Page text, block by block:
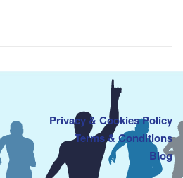
Privacy & Cookies Policy
Terms & Conditions
Blog